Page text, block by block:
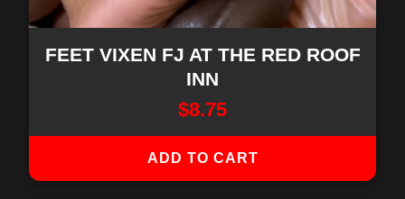
FEET VIXEN FJ AT THE RED ROOF
INN
$8.75
ADD TO CART